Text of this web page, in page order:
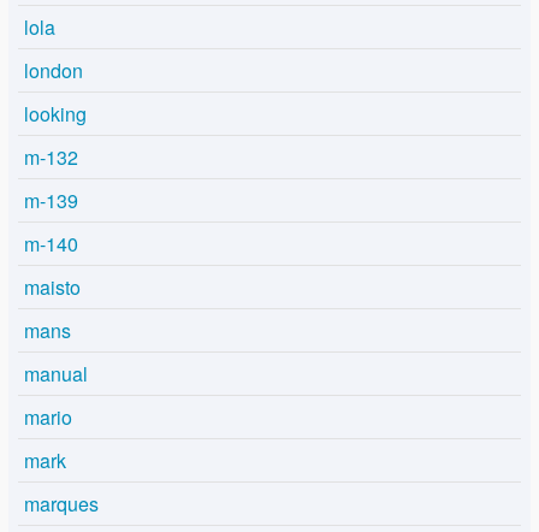
lola
london
looking
m-132
m-139
m-140
maisto
mans
manual
mario
mark
marques